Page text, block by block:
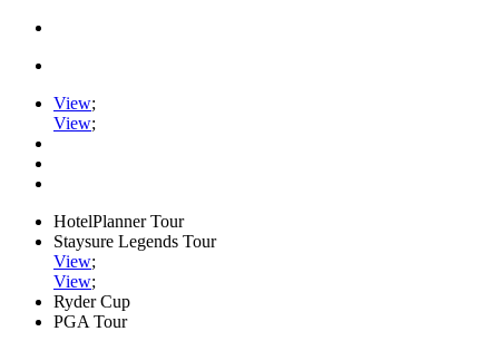
View;
View;
HotelPlanner Tour
Staysure Legends Tour
View;
View;
Ryder Cup
PGA Tour